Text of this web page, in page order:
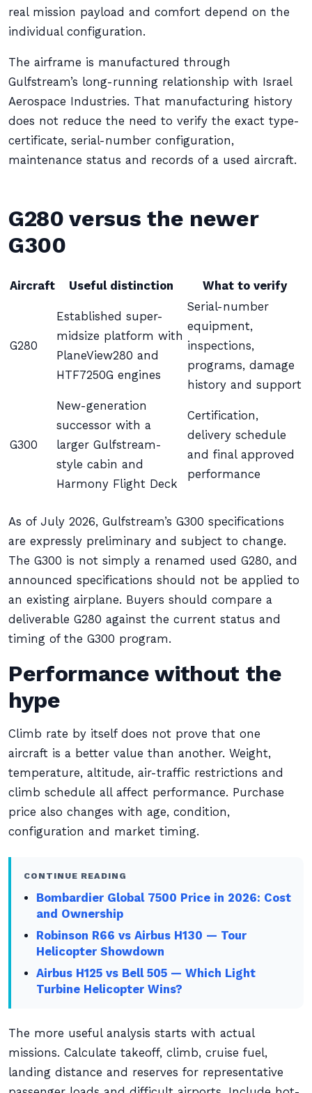
real mission payload and comfort depend on the
individual configuration.
The airframe is manufactured through
Gulfstream’s long-running relationship with Israel
Aerospace Industries. That manufacturing history
does not reduce the need to verify the exact type-
certificate, serial-number configuration,
maintenance status and records of a used aircraft.
G280 versus the newer
G300
Aircraft Useful distinction What to verify
G280
Established super-
midsize platform with
PlaneView280 and
HTF7250G engines
Serial-number
equipment,
inspections,
programs, damage
history and support
G300
New-generation
successor with a
larger Gulfstream-
style cabin and
Harmony Flight Deck
Certification,
delivery schedule
and final approved
performance
As of July 2026, Gulfstream’s G300 specifications
are expressly preliminary and subject to change.
The G300 is not simply a renamed used G280, and
announced specifications should not be applied to
an existing airplane. Buyers should compare a
deliverable G280 against the current status and
timing of the G300 program.
Performance without the
hype
Climb rate by itself does not prove that one
aircraft is a better value than another. Weight,
temperature, altitude, air-traffic restrictions and
climb schedule all affect performance. Purchase
price also changes with age, condition,
configuration and market timing.
CONTINUE READING
Bombardier Global 7500 Price in 2026: Cost
and Ownership
Robinson R66 vs Airbus H130 — Tour
Helicopter Showdown
Airbus H125 vs Bell 505 — Which Light
Turbine Helicopter Wins?
The more useful analysis starts with actual
missions. Calculate takeoff, climb, cruise fuel,
landing distance and reserves for representative